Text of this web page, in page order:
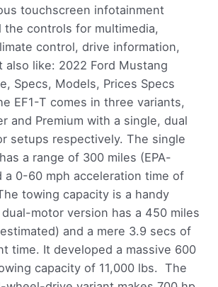
touchscreen infotainment
the controls for multimedia,
control, drive information,
like: 2022 Ford Mustang
Specs, Models, Prices Specs
EF1-T comes in three variants,
and Premium with a single, dual
setups respectively. The single
a range of 300 miles (EPA-
a 0-60 mph acceleration time of
towing capacity is a handy
motor version has a 450 miles
and a mere 3.9 secs of
time. It developed a massive 600
capacity of 11,000 lbs. The